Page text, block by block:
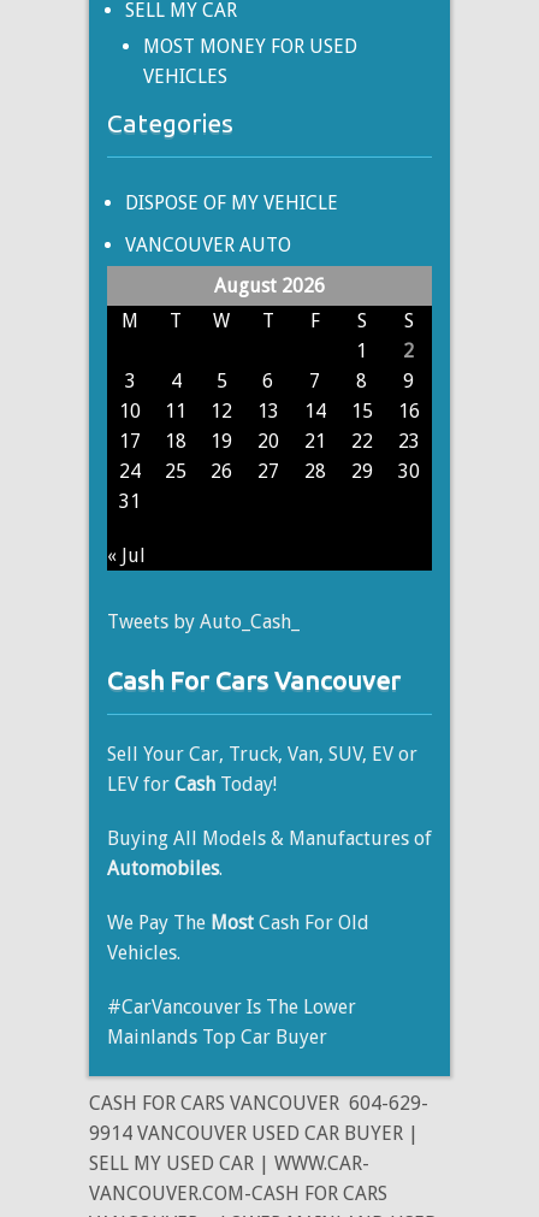
SELL MY CAR
MOST MONEY FOR USED
VEHICLES
Categories
DISPOSE OF MY VEHICLE
VANCOUVER AUTO
August 2026
M
T W T F S
S
1
2
3
4 5 6 7 8
9
10
11 12 13 14 15
16
17
18 19 20 21 22
23
24
25 26 27 28 29
30
31
« Jul
Tweets by Auto_Cash_
Cash For Cars Vancouver
Sell Your Car, Truck, Van, SUV, EV or
LEV for Cash Today!
Buying All Models & Manufactures of
Automobiles.
We Pay The Most Cash For Old
Vehicles.
#CarVancouver Is The Lower
Mainlands Top Car Buyer
CASH FOR CARS VANCOUVER 604-629-
9914 VANCOUVER USED CAR BUYER |
SELL MY USED CAR | WWW.CAR-
VANCOUVER.COM-CASH FOR CARS